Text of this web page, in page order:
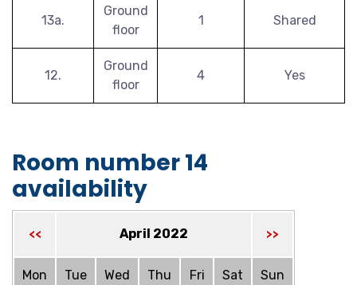
13a.
Ground
floor
1 Shared
12.
Ground
floor
4 Yes
Room number 14
availability
<< April 2022 >>
Mon Tue Wed Thu Fri Sat Sun